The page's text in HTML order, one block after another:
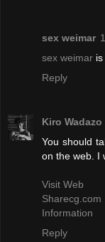
sex weimar
sex weimar
Reply
Kiro Wadazo
You should
on the web. I
Visit Web
Sharecg.com
Information
Reply